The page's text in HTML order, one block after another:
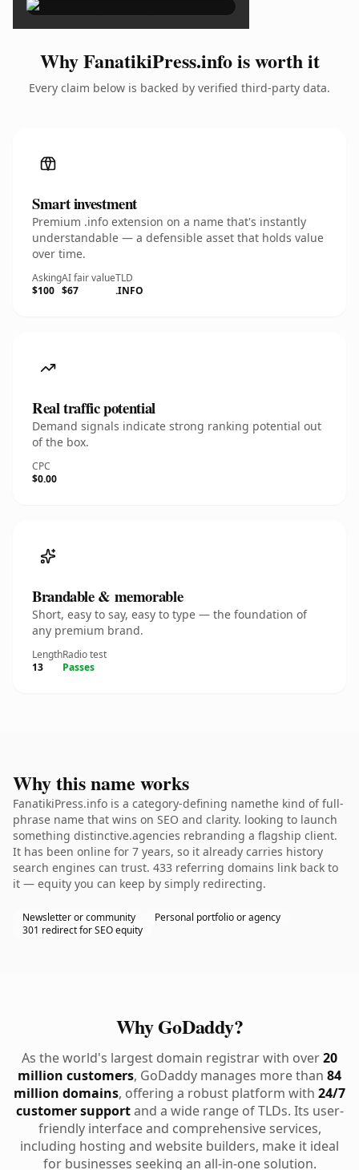
Why FanatikiPress.info is worth it
Every claim below is backed by verified third-party data.
Smart investment
Premium .info extension on a name that's instantly
understandable — a defensible asset that holds value
over time.
Asking
$100
AI fair value
$67
TLD
.INFO
Real traffic potential
Demand signals indicate strong ranking potential out
of the box.
CPC
$0.00
Brandable & memorable
Short, easy to say, easy to type — the foundation of
any premium brand.
Length
13
Radio test
Passes
Why this name works
FanatikiPress.info is a category-defining namethe kind of full-
phrase name that wins on SEO and clarity. looking to launch
something distinctive.agencies rebranding a flagship client.
It has been online for 7 years, so it already carries history
search engines can trust. 433 referring domains link back to
it — equity you can keep by simply redirecting.
Newsletter or community
Personal portfolio or agency
301 redirect for SEO equity
Why GoDaddy?
As the world's largest domain registrar with over20
million customers, GoDaddy manages more than 84
million domains, offering a robust platform with 24/7
customer supportand a wide range of TLDs. Its user-
friendly interface and comprehensive services,
including hosting and website builders, make it ideal
for businesses seeking an all-in-one solution.